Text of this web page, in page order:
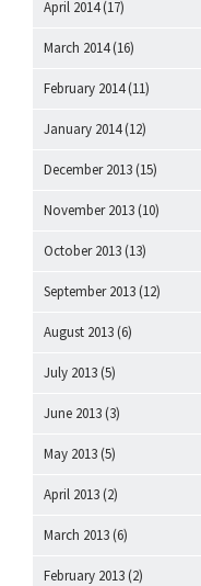
April 2014(17)
March 2014(16)
February 2014(11)
January 2014(12)
December 2013 (15)
November 2013 (10)
October 2013 (13)
September 2013 (12)
August 2013 (6)
July 2013 (5)
June 2013 (3)
May 2013 (5)
April 2013 (2)
March 2013 (6)
February 2013 (2)